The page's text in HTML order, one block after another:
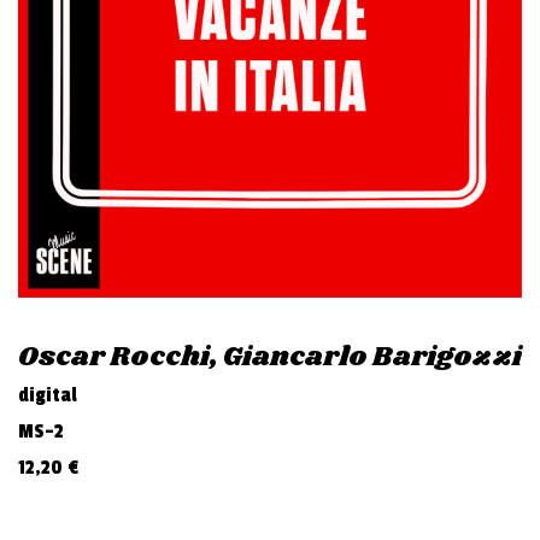
Oscar Rocchi, Giancarlo Barigozzi
digital
MS-2
12,20 €